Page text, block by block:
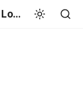
High Performance Computing | Louisiana State University